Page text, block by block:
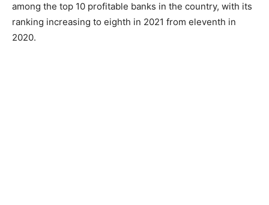
among the top 10 profitable banks in the country, with its
ranking increasing to eighth in 2021 from eleventh in
2020.